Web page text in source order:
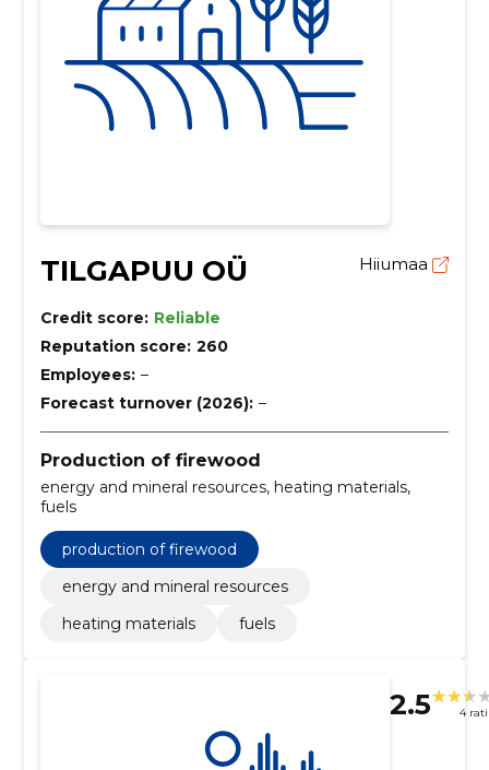
TILGAPUU OÜ Hiiumaa
Credit score: Reliable
Reputation score: 260
Employees: –
Forecast turnover (2026): –
Production of firewood
energy and mineral resources, heating materials,
fuels
production of firewood
energy and mineral resources
heating materials
fuels
2.5 4